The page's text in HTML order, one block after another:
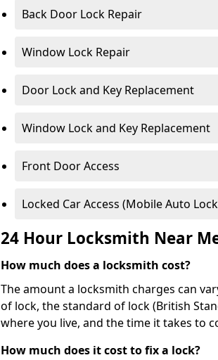
Back Door Lock Repair
Window Lock Repair
Door Lock and Key Replacement
Window Lock and Key Replacement
Front Door Access
Locked Car Access (Mobile Auto
24 Hour Locksmith Near
How much does a locksmith cost?
The amount a locksmith charges can
of lock, the standard of lock (British
where you live, and the time it takes to
How much does it cost to fix a lock?